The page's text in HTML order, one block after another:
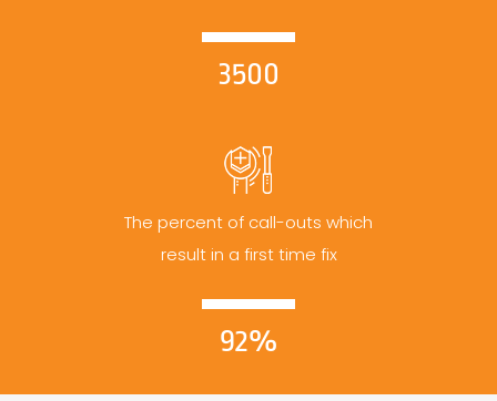
3500
The percent of call-outs which
result in a first time fix
92%